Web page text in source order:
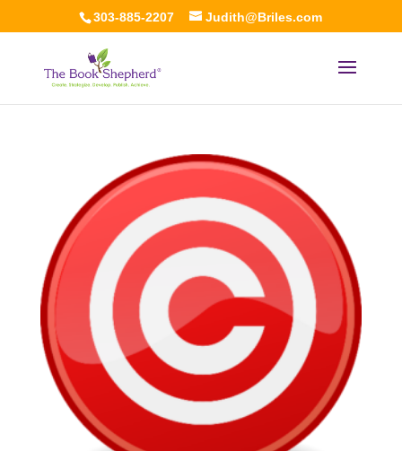
303-885-2207 Judith@Briles.com